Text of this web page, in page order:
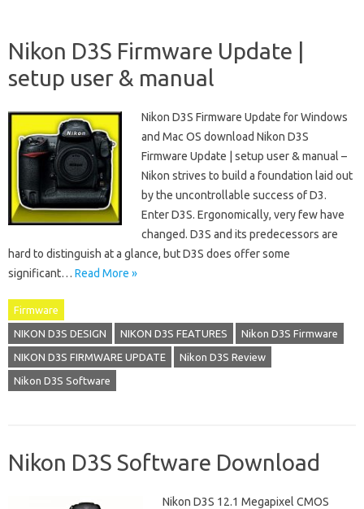
Nikon D3S Firmware Update |
setup user & manual
Nikon D3S Firmware Update for Windows
and Mac OS download Nikon D3S
Firmware Update | setup user & manual –
Nikon strives to build a foundation laid out
by the uncontrollable success of D3.
Enter D3S. Ergonomically, very few have
changed. D3S and its predecessors are
hard to distinguish at a glance, but D3S does offer some
significant… Read More »
Firmware
NIKON D3S DESIGN NIKON D3S FEATURES Nikon D3S Firmware
NIKON D3S FIRMWARE UPDATE Nikon D3S Review
Nikon D3S Software
Nikon D3S Software Download
Nikon D3S 12.1 Megapixel CMOS